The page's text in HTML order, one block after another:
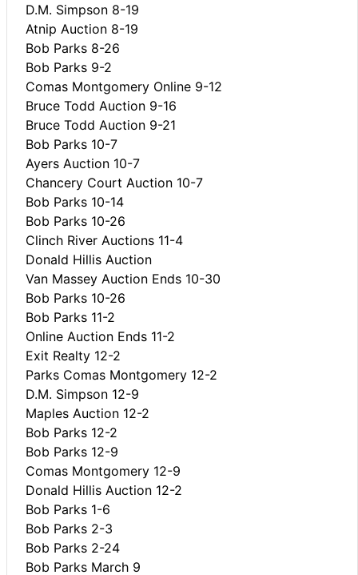
D.M. Simpson 8-19
Atnip Auction 8-19
Bob Parks 8-26
Bob Parks 9-2
Comas Montgomery Online 9-12
Bruce Todd Auction 9-16
Bruce Todd Auction 9-21
Bob Parks 10-7
Ayers Auction 10-7
Chancery Court Auction 10-7
Bob Parks 10-14
Bob Parks 10-26
Clinch River Auctions 11-4
Donald Hillis Auction
Van Massey Auction Ends 10-30
Bob Parks 10-26
Bob Parks 11-2
Online Auction Ends 11-2
Exit Realty 12-2
Parks Comas Montgomery 12-2
D.M. Simpson 12-9
Maples Auction 12-2
Bob Parks 12-2
Bob Parks 12-9
Comas Montgomery 12-9
Donald Hillis Auction 12-2
Bob Parks 1-6
Bob Parks 2-3
Bob Parks 2-24
Bob Parks March 9